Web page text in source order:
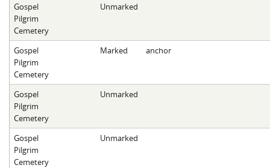
Gospel
Pilgrim
Cemetery
Unmarked
Gospel
Pilgrim
Cemetery
Marked anchor
Gospel
Pilgrim
Cemetery
Unmarked
Gospel
Pilgrim
Cemetery
Unmarked